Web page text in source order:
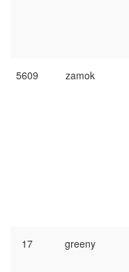
5609 zamok
17 greeny